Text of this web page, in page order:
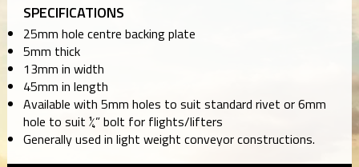
SPECIFICATIONS
25mm hole centre backing plate
5mm thick
13mm in width
45mm in length
Available with 5mm holes to suit standard rivet or 6mm
hole to suit ¼” bolt for flights/lifters
Generally used in light weight conveyor constructions.